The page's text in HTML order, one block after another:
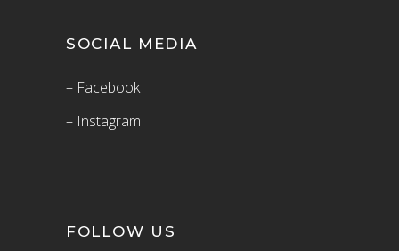
SOCIAL MEDIA
– Facebook
– Instagram
FOLLOW US